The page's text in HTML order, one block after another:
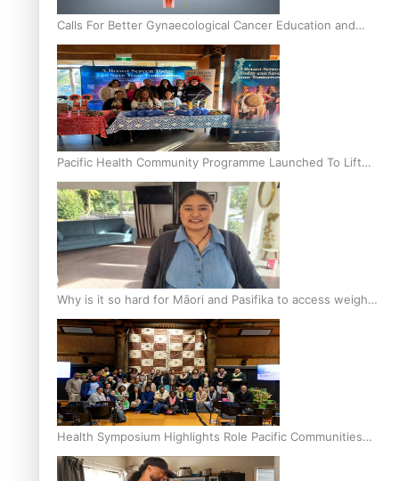
Calls For Better Gynaecological Cancer Education and
Culturally Responsive care
Pacific Health Community Programme Launched To Lift
Breast Screening Rates
Why is it so hard for Māori and Pasifika to access weight
loss drugs?
Health Symposium Highlights Role Pacific Communities
Hold in Research and Health Outcomes